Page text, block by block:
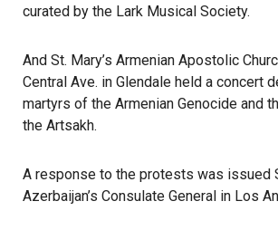
curated by the Lark Musical Society.
And St. Mary’s Armenian Apostolic
Central Ave. in Glendale held a concert
martyrs of the Armenian Genocide and
the Artsakh.
A response to the protests was issued
Azerbaijan’s Consulate General in Los